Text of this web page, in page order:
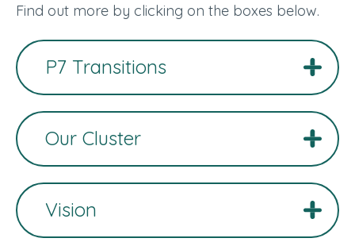
Find out more by clicking on the boxes below.
P7 Transitions
Our Cluster
Vision